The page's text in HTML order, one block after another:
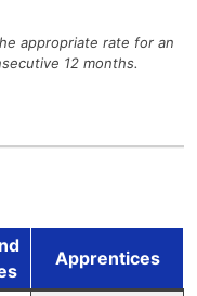
appropriate rate for an
12 months.
Apprentices